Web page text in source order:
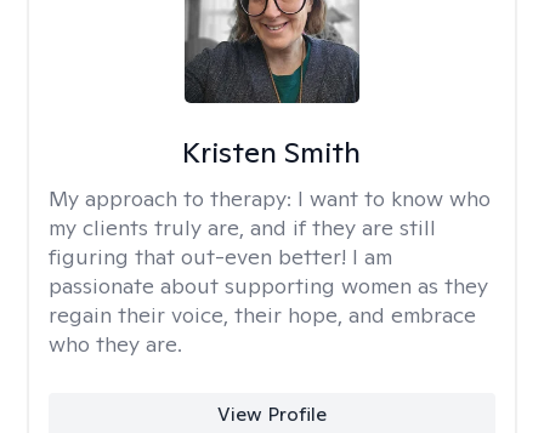
Kristen Smith
My approach to therapy: I want to know who
my clients truly are, and if they are still
figuring that out-even better! I am
passionate about supporting women as they
regain their voice, their hope, and embrace
who they are.
View Profile